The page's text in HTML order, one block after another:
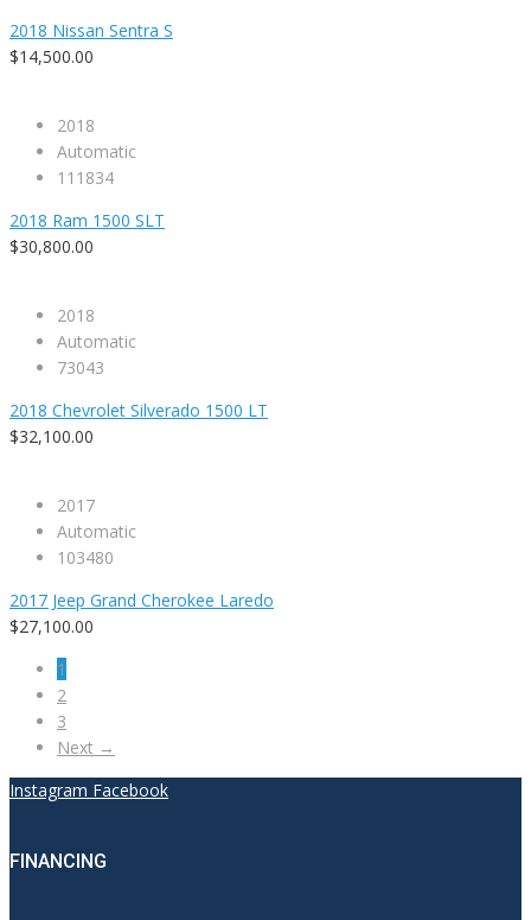
2018 Nissan Sentra S
$14,500.00
2018
Automatic
111834
2018 Ram 1500 SLT
$30,800.00
2018
Automatic
73043
2018 Chevrolet Silverado 1500 LT
$32,100.00
2017
Automatic
103480
2017 Jeep Grand Cherokee Laredo
$27,100.00
1
2
3
Next →
Instagram Facebook
FINANCING